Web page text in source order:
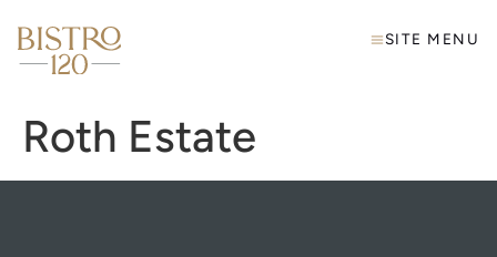
SITE MENU
Roth Estate